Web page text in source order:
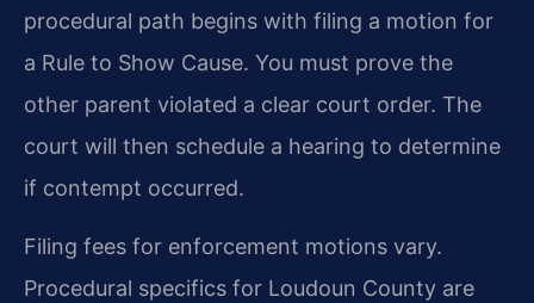
procedural path begins with filing a motion for
a Rule to Show Cause. You must prove the
other parent violated a clear court order. The
court will then schedule a hearing to determine
if contempt occurred.
Filing fees for enforcement motions vary.
Procedural specifics for Loudoun County are